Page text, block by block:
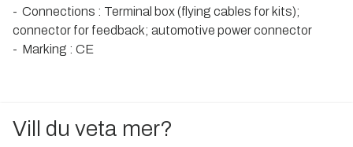
- Connections : Terminal box (flying cables for kits);
connector for feedback; automotive power connector
- Marking : CE
Vill du veta mer?